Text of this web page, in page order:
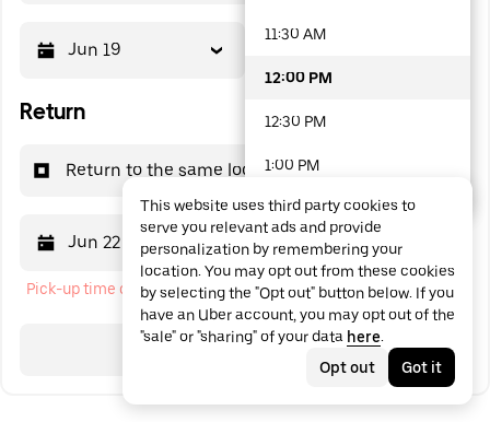
Jun 19
Return
Return to the same location
Jun 22 12:00 PM
Pick-up time cannot be in the past
Search
11:30 AM
12:00 PM
12:30 PM
1:00 PM
1:30 PM
2:00 PM
2:30 PM
3:00 PM
This website uses third party cookies to
serve you relevant ads and provide
personalization by remembering your
location. You may opt out from these cookies
by selecting the "Opt out" button below. If you
have an Uber account, you may opt out of the
"sale" or "sharing" of your data here.
Opt out
Got it